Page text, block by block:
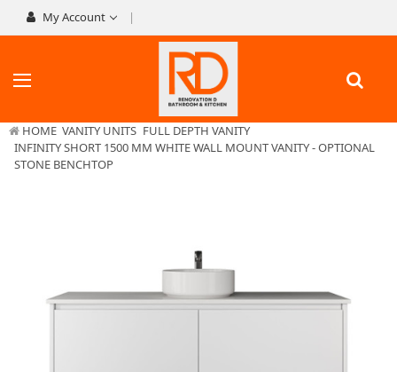
My Account
HOME VANITY UNITS FULL DEPTH VANITY
INFINITY SHORT 1500 MM WHITE WALL MOUNT VANITY - OPTIONAL
STONE BENCHTOP